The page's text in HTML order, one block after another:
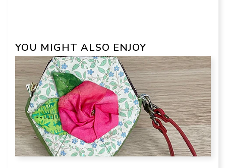
YOU MIGHT ALSO ENJOY